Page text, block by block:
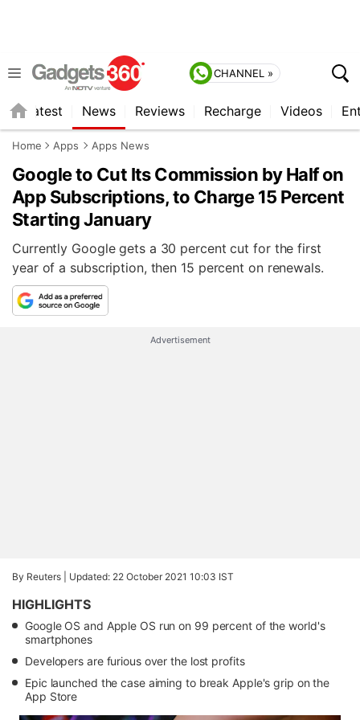
CHANNEL »
Latest News Reviews Recharge Videos
Home Apps Apps News
Google to Cut Its Commission by Half on
App Subscriptions, to Charge 15 Percent
Starting January
Currently Google gets a 30 percent cut for the first
year of a subscription, then 15 percent on renewals.
Advertisement
By Reuters | Updated: 22 October 2021 10:03 IST
HIGHLIGHTS
Google OS and Apple OS run on 99 percent of the world's
smartphones
Developers are furious over the lost profits
Epic launched the case aiming to break Apple's grip on the
App Store